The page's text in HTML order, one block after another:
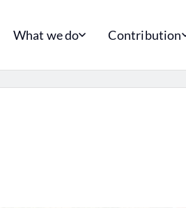
What we do Contribution